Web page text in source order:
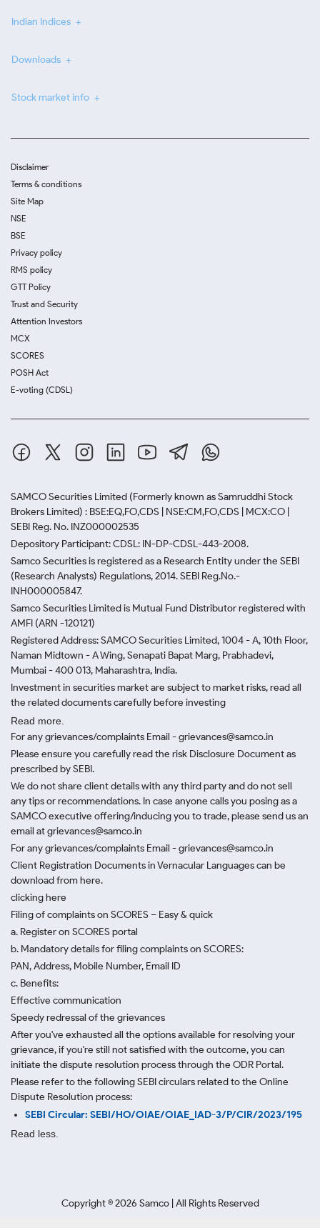
Indian Indices
Downloads
Stock market info
Disclaimer
Terms & conditions
Site Map
NSE
BSE
Privacy policy
RMS policy
GTT Policy
Trust and Security
Attention Investors
MCX
SCORES
POSH Act
E-voting (CDSL)
SAMCO Securities Limited (Formerly known as Samruddhi Stock
Brokers Limited) : BSE:EQ,FO,CDS | NSE:CM,FO,CDS | MCX:CO |
SEBI Reg. No. INZ000002535
Depository Participant: CDSL: IN-DP-CDSL-443-2008.
Samco Securities is registered as a Research Entity under the SEBI
(Research Analysts) Regulations, 2014. SEBI Reg.No.-
INH000005847.
Samco Securities Limited is Mutual Fund Distributor registered with
AMFI (ARN -120121)
Registered Address: SAMCO Securities Limited, 1004 - A, 10th Floor,
Naman Midtown - A Wing, Senapati Bapat Marg, Prabhadevi,
Mumbai - 400 013, Maharashtra, India.
Investment in securities market are subject to market risks, read all
the related documents carefully before investing
Read more.
For any grievances/complaints Email - grievances@samco.in
Please ensure you carefully read the risk Disclosure Document as
prescribed by SEBI.
We do not share client details with any third party and do not sell
any tips or recommendations. In case anyone calls you posing as a
SAMCO executive offering/inducing you to trade, please send us an
email at grievances@samco.in
For any grievances/complaints Email - grievances@samco.in
Client Registration Documents in Vernacular Languages can be
download from here.
clicking here
Filing of complaints on SCORES – Easy & quick
a. Register on SCORES portal
b. Mandatory details for filing complaints on SCORES:
PAN, Address, Mobile Number, Email ID
c. Benefits:
Effective communication
Speedy redressal of the grievances
After you've exhausted all the options available for resolving your
grievance, if you're still not satisfied with the outcome, you can
initiate the dispute resolution process through the ODR Portal.
Please refer to the following SEBI circulars related to the Online
Dispute Resolution process:
SEBI Circular: SEBI/HO/OIAE/OIAE_IAD-3/P/CIR/2023/195
Read less.
Copyright ©2026 Samco | All Rights Reserved